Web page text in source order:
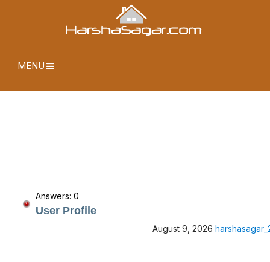
MENU
Answers: 0
User Profile
August 9, 2026